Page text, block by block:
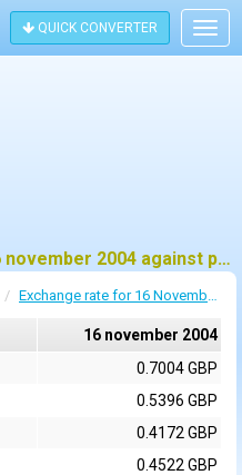
QUICK CONVERTER
Historic exchange rate on 16 november 2004 against pound sterling (GBP)
Exchange rate for 16 November 2004
16 november 2004
0.7004 GBP
0.5396 GBP
0.4172 GBP
0.4522 GBP